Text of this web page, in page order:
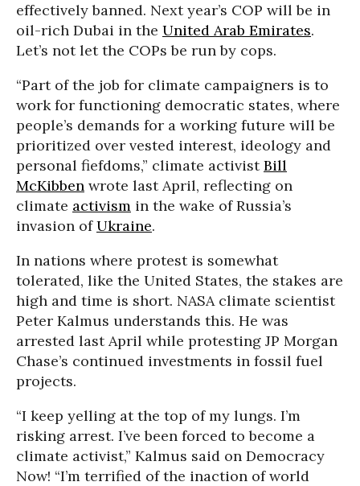
effectively banned. Next year’s COP will be in
oil-rich Dubai in the United Arab Emirates.
Let’s not let the COPs be run by cops.
“Part of the job for climate campaigners is to
work for functioning democratic states, where
people’s demands for a working future will be
prioritized over vested interest, ideology and
personal fiefdoms,” climate activistBill
McKibben wrote last April, reflecting on
climate activism in the wake of Russia’s
invasion ofUkraine.
In nations where protest is somewhat
tolerated, like the United States, the stakes are
high and time is short. NASA climate scientist
Peter Kalmus understands this. He was
arrested last April while protesting JP Morgan
Chase’s continued investments in fossil fuel
projects.
“I keep yelling at the top of my lungs. I’m
risking arrest. I’ve been forced to become a
climate activist,” Kalmus said on Democracy
Now! “I’m terrified of the inaction of world